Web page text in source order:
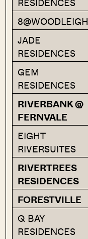
RESIDENCES
8@WOODLEIGH
JADE
RESIDENCES
GEM
RESIDENCES
RIVERBANK @
FERNVALE
EIGHT
RIVERSUITES
RIVERTREES
RESIDENCES
FORESTVILLE
Q BAY
RESIDENCES